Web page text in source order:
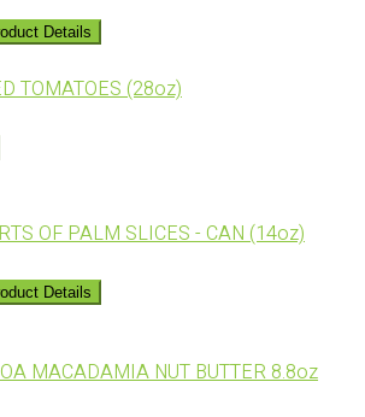
Details
TOMATOES (28oz)
OF PALM SLICES - CAN (14oz)
Details
MACADAMIA NUT BUTTER 8.8oz